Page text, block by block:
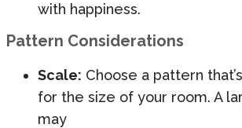
with happiness.
Pattern Considerations
Scale: Choose a pattern
for the size of your room. A
may